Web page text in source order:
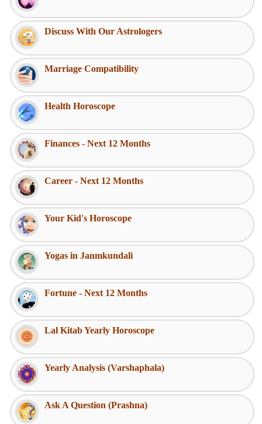
Discuss With Our Astrologers
Marriage Compatibility
Health Horoscope
Finances - Next 12 Months
Career - Next 12 Months
Your Kid's Horoscope
Yogas in Janmkundali
Fortune - Next 12 Months
Lal Kitab Yearly Horoscope
Yearly Analysis (Varshaphala)
Ask A Question (Prashna)